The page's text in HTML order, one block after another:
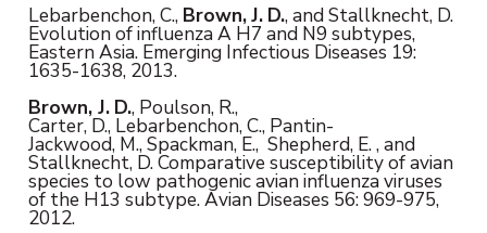
Lebarbenchon, C., Brown,J. D., and Stallknecht, D.
Evolution of influenza A H7 and N9 subtypes,
Eastern Asia. Emerging Infectious Diseases 19:
1635-1638, 2013.
Brown, J. D., Poulson, R.,
Carter, D., Lebarbenchon, C., Pantin-
Jackwood, M., Spackman, E., Shepherd, E. , and
Stallknecht, D. Comparative susceptibility of avian
species to low pathogenic avian influenza viruses
of the H13 subtype. Avian Diseases 56: 969-975,
2012.